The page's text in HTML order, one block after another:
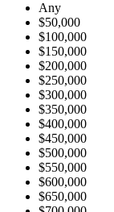
Any
$50,000
$100,000
$150,000
$200,000
$250,000
$300,000
$350,000
$400,000
$450,000
$500,000
$550,000
$600,000
$650,000